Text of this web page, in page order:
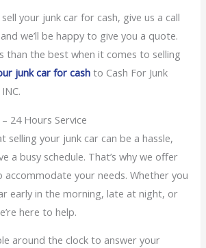
your junk car for cash, give us a call
we’ll be happy to give you a quote.
than the best when it comes to selling
junk car for cash to Cash For Junk
24 Hours Service
selling your junk car can be a hassle,
a busy schedule. That’s why we offer
accommodate your needs. Whether you
early in the morning, late at night, or
here to help.
around the clock to answer your